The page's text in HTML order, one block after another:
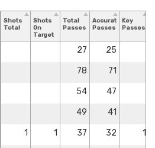
Shots
Total
Shots
On
Target
Total
Passes
Accurate
Passes
Key
Passes
27 25
78 71
54 47
49 41
1 1 37 32 1